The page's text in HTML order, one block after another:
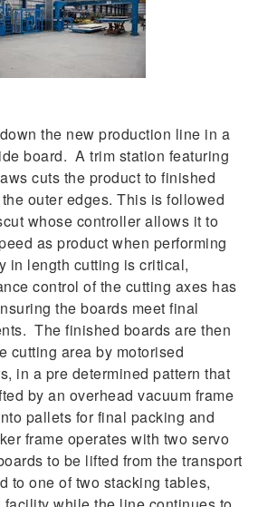
the new production line in a
board. A trim station featuring
cuts the product to finished
outer edges. This is followed
whose controller allows it to
as product when performing
in length cutting is critical,
control of the cutting axes has
the boards meet final
The finished boards are then
cutting area by motorised
in a pre determined pattern that
by an overhead vacuum frame
pallets for final packing and
frame operates with two servo
to be lifted from the transport
to one of two stacking tables,